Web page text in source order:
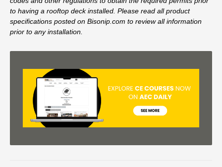
to having a rooftop deck installed. Please read all product
specifications posted on Bisonip.com to review all information
prior to any installation.